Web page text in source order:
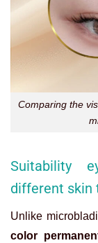
Comparing the
Suitability
different skin
Unlike
color